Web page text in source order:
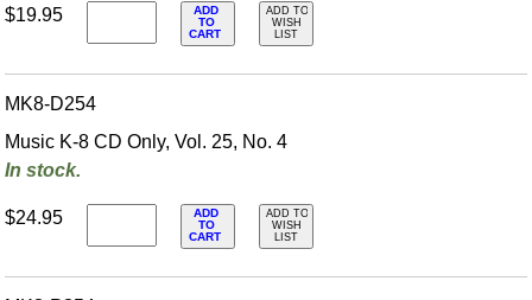
$19.95
ADD
TO
CART
ADD TO
WISH
LIST
MK8-D254
Music K-8 CD Only, Vol. 25, No. 4
In stock.
$24.95
ADD
TO
CART
ADD TO
WISH
LIST